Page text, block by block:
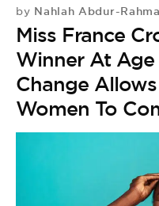
by Nahlah Abdur-
Miss France
Winner At
Change
Women To